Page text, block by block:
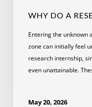
WHY DO A
Entering the unknown
zone can initially feel
research internship,
even unattainable.
May 20, 2026